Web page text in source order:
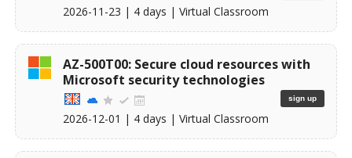
2026-11-23 | 4 days | Virtual Classroom
AZ-500T00: Secure cloud resources with
Microsoft security technologies
2026-12-01 | 4 days | Virtual Classroom
sign up